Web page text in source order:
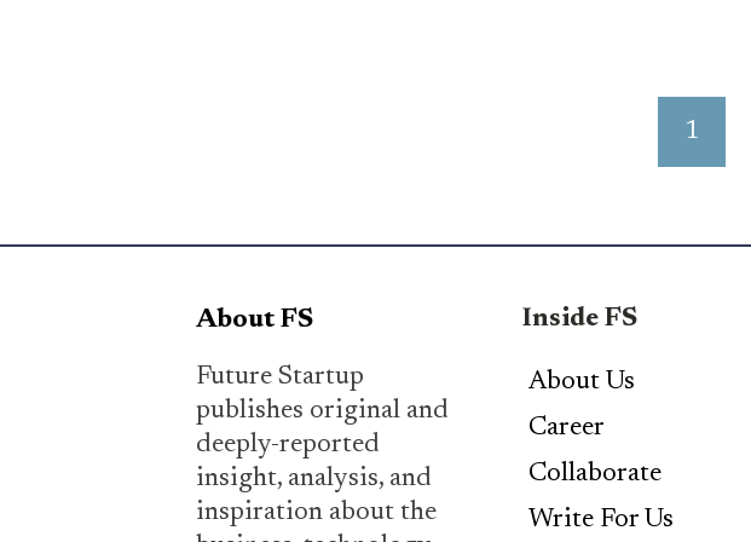
1
About FS
Future Startup
publishes original and
deeply-reported
insight, analysis, and
inspiration about the
Inside FS
About Us
Career
Collaborate
Write For Us